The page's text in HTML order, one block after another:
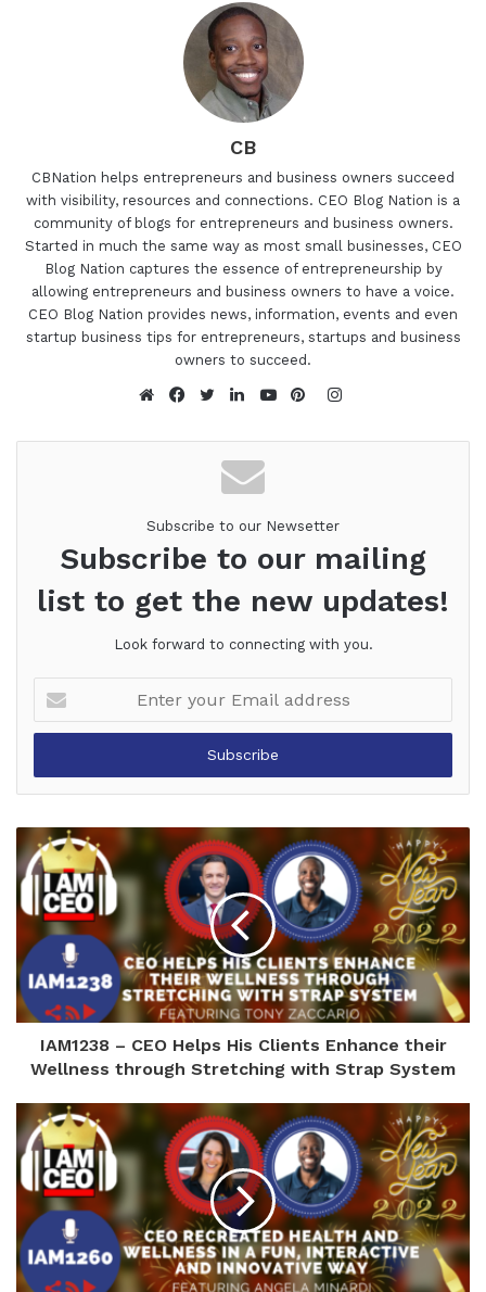
CB
CBNation helps entrepreneurs and business owners succeed
with visibility, resources and connections. CEO Blog Nation is a
community of blogs for entrepreneurs and business owners.
Started in much the same way as most small businesses, CEO
Blog Nation captures the essence of entrepreneurship by
allowing entrepreneurs and business owners to have a voice.
CEO Blog Nation provides news, information, events and even
startup business tips for entrepreneurs, startups and business
owners to succeed.
Instagram
Subscribe to our Newsetter
Subscribe to our mailing
list to get the new updates!
Look forward to connecting with you.
your
Email
IAM1238 – CEO Helps His Clients Enhance their
Wellness through Stretching with Strap System